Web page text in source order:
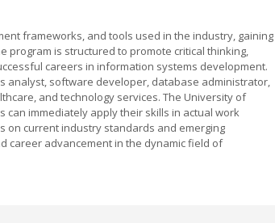
frameworks, and tools used in the industry, gaining
program is structured to promote critical thinking,
careers in information systems development.
analyst, software developer, database administrator,
and technology services. The University of
can immediately apply their skills in actual work
on current industry standards and emerging
career advancement in the dynamic field of